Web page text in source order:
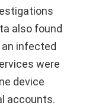
also found
an infected
were
device
accounts.